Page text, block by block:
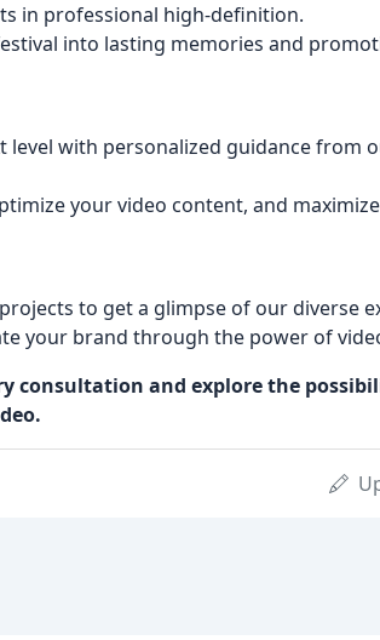
in professional high-definition.
into lasting memories and
with personalized guidance from
your video content, and
to get a glimpse of our diverse
your brand through the power of
consultation and explore the